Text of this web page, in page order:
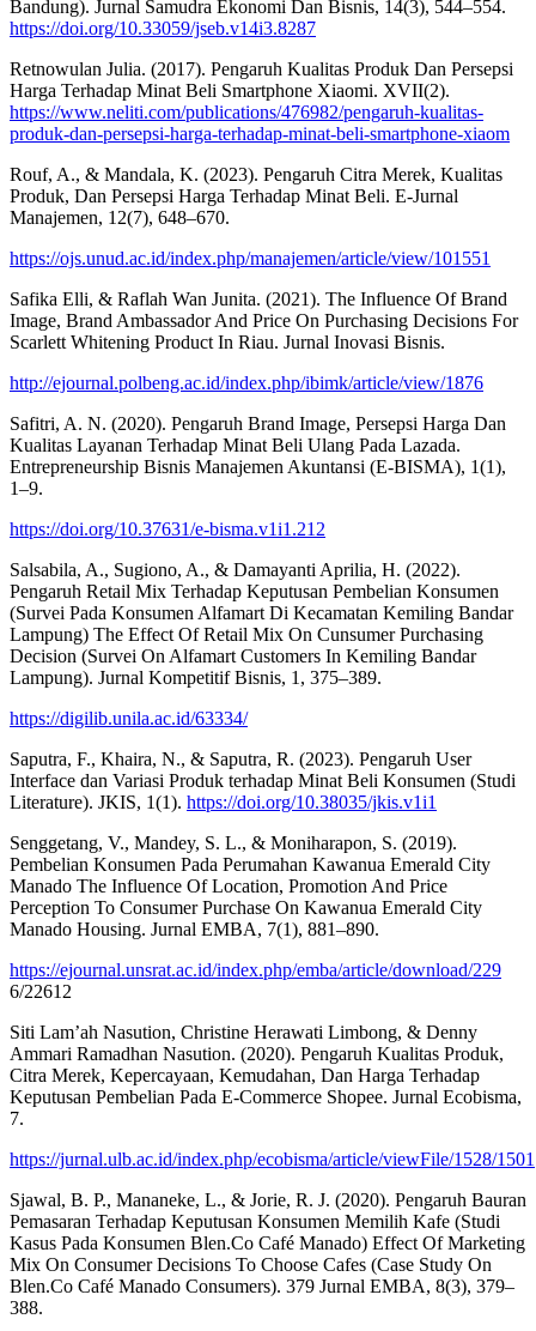
Bandung). Jurnal Samudra Ekonomi Dan Bisnis, 14(3), 544–554.
https://doi.org/10.33059/jseb.v14i3.8287
Retnowulan Julia. (2017). Pengaruh Kualitas Produk Dan Persepsi
Harga Terhadap Minat Beli Smartphone Xiaomi. XVII(2).
https://www.neliti.com/publications/476982/pengaruh-kualitas-
produk-dan-persepsi-harga-terhadap-minat-beli-smartphone-xiaom
Rouf, A., & Mandala, K. (2023). Pengaruh Citra Merek, Kualitas
Produk, Dan Persepsi Harga Terhadap Minat Beli. E-Jurnal
Manajemen, 12(7), 648–670.
https://ojs.unud.ac.id/index.php/manajemen/article/view/101551
Safika Elli, & Raflah Wan Junita. (2021). The Influence Of Brand
Image, Brand Ambassador And Price On Purchasing Decisions For
Scarlett Whitening Product In Riau. Jurnal Inovasi Bisnis.
http://ejournal.polbeng.ac.id/index.php/ibimk/article/view/1876
Safitri, A. N. (2020). Pengaruh Brand Image, Persepsi Harga Dan
Kualitas Layanan Terhadap Minat Beli Ulang Pada Lazada.
Entrepreneurship Bisnis Manajemen Akuntansi (E-BISMA), 1(1),
1–9.
https://doi.org/10.37631/e-bisma.v1i1.212
Salsabila, A., Sugiono, A., & Damayanti Aprilia, H. (2022).
Pengaruh Retail Mix Terhadap Keputusan Pembelian Konsumen
(Survei Pada Konsumen Alfamart Di Kecamatan Kemiling Bandar
Lampung) The Effect Of Retail Mix On Cunsumer Purchasing
Decision (Survei On Alfamart Customers In Kemiling Bandar
Lampung). Jurnal Kompetitif Bisnis, 1, 375–389.
https://digilib.unila.ac.id/63334/
Saputra, F., Khaira, N., & Saputra, R. (2023). Pengaruh User
Interface dan Variasi Produk terhadap Minat Beli Konsumen (Studi
Literature). JKIS, 1(1). https://doi.org/10.38035/jkis.v1i1
Senggetang, V., Mandey, S. L., & Moniharapon, S. (2019).
Pembelian Konsumen Pada Perumahan Kawanua Emerald City
Manado The Influence Of Location, Promotion And Price
Perception To Consumer Purchase On Kawanua Emerald City
Manado Housing. Jurnal EMBA, 7(1), 881–890.
https://ejournal.unsrat.ac.id/index.php/emba/article/download/229
6/22612
Siti Lam’ah Nasution, Christine Herawati Limbong, & Denny
Ammari Ramadhan Nasution. (2020). Pengaruh Kualitas Produk,
Citra Merek, Kepercayaan, Kemudahan, Dan Harga Terhadap
Keputusan Pembelian Pada E-Commerce Shopee. Jurnal Ecobisma,
7.
https://jurnal.ulb.ac.id/index.php/ecobisma/article/viewFile/1528/1501
Sjawal, B. P., Mananeke, L., & Jorie, R. J. (2020). Pengaruh Bauran
Pemasaran Terhadap Keputusan Konsumen Memilih Kafe (Studi
Kasus Pada Konsumen Blen.Co Café Manado) Effect Of Marketing
Mix On Consumer Decisions To Choose Cafes (Case Study On
Blen.Co Café Manado Consumers). 379 Jurnal EMBA, 8(3), 379–
388.